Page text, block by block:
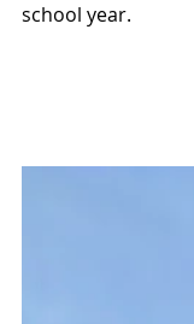
school year.